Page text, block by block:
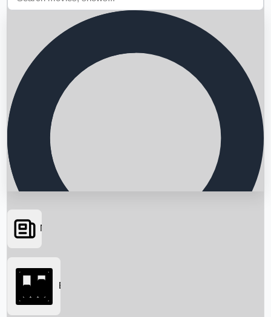
Searching...
News
Box Office